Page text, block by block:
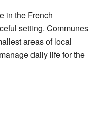
in the French
setting. Communes
areas of local
daily life for the